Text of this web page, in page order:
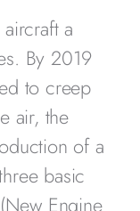
a
By 2019
to creep
air, the
of a
basic
Engine